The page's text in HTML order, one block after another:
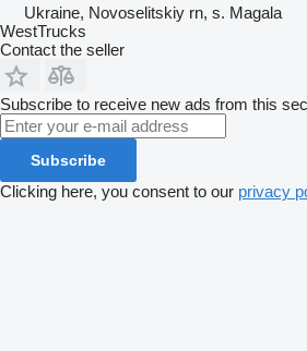
Ukraine, Novoselitskiy rn, s. Magala
WestTrucks
Contact the seller
Subscribe to receive new ads from this
Subscribe
Clicking here, you consent to our privacy